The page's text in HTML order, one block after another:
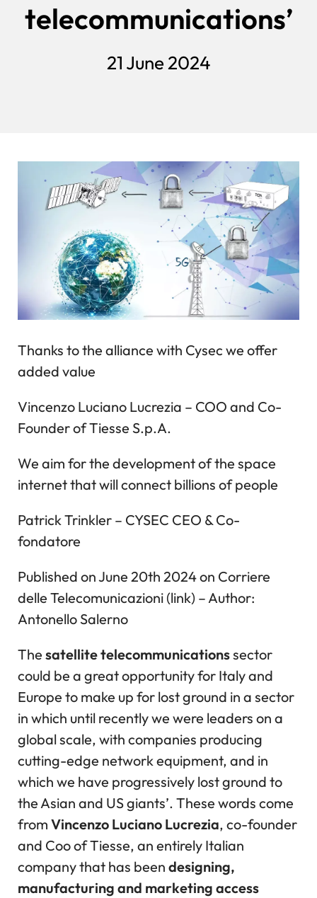
telecommunications’
21 June 2024
Thanks to the alliance with Cysec we offer
added value
Vincenzo Luciano Lucrezia – COO and Co-
Founder of Tiesse S.p.A.
We aim for the development of the space
internet that will connect billions of people
Patrick Trinkler – CYSEC CEO & Co-
fondatore
Published on June 20th 2024 on Corriere
delle Telecomunicazioni (link) – Author:
Antonello Salerno
The satellite telecommunicationssector
could be a great opportunity for Italy and
Europe to make up for lost ground in a sector
in which until recently we were leaders on a
global scale, with companies producing
cutting-edge network equipment, and in
which we have progressively lost ground to
the Asian and US giants’. These words come
from Vincenzo Luciano Lucrezia, co-founder
and Coo of Tiesse, an entirely Italian
company that has been designing,
manufacturing and marketing access